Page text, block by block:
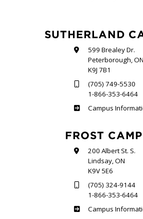
SUTHERLAND
599 Brealey Dr.
Peterborough, ON
K9J 7B1
(705) 749-5530
1-866-353-6464
Sutherland
Campus
FROST
200 Albert St. S.
Lindsay, ON
K9V 5E6
(705) 324-9144
1-866-353-6464
Frost
Campus